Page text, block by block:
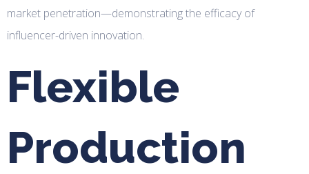
market penetration—demonstrating the efficacy of
influencer-driven innovation.
Flexible
Production